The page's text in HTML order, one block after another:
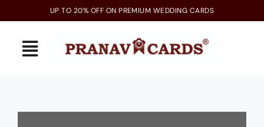
to
content
UP TO 20% OFF ON PREMIUM WEDDING CARDS
Toggle